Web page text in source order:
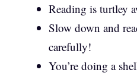
Reading is turtley
Slow down and
carefully!
You’re doing a